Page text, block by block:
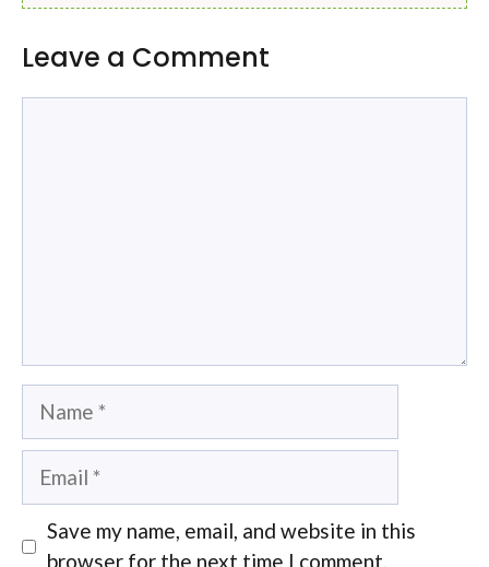
Leave a Comment
Name
Email
Save my name, email, and website in this
browser for the next time I comment.